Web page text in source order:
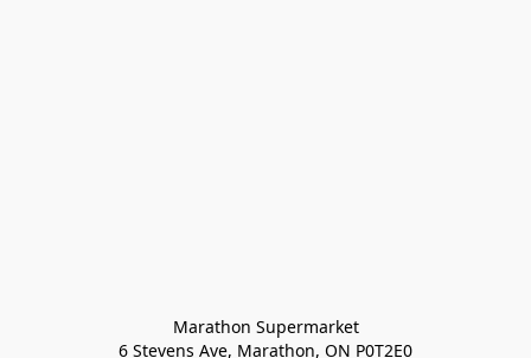
Marathon Supermarket
6 Stevens Ave, Marathon, ON P0T2E0